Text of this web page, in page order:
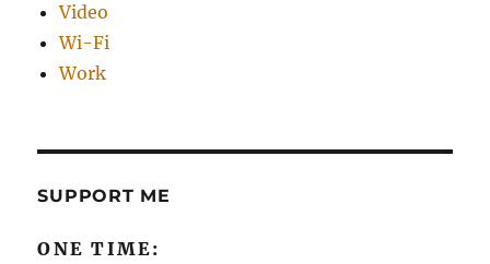
Video
Wi-Fi
Work
SUPPORT ME
ONE TIME: